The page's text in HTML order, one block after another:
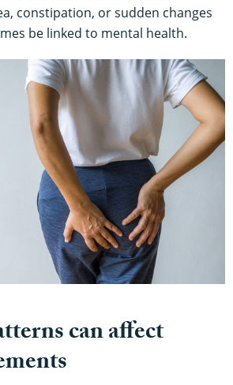
constipation, or sudden changes
be linked to mental health.
can affect